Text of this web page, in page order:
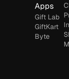
Apps
Gift Lab
GiftKart
Byte